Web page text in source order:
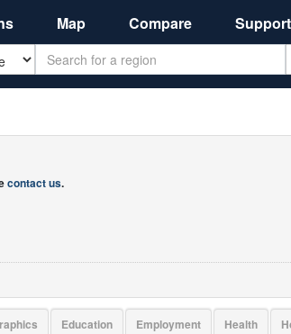
Map Compare Support
Search
contact us.
Education Employment Health